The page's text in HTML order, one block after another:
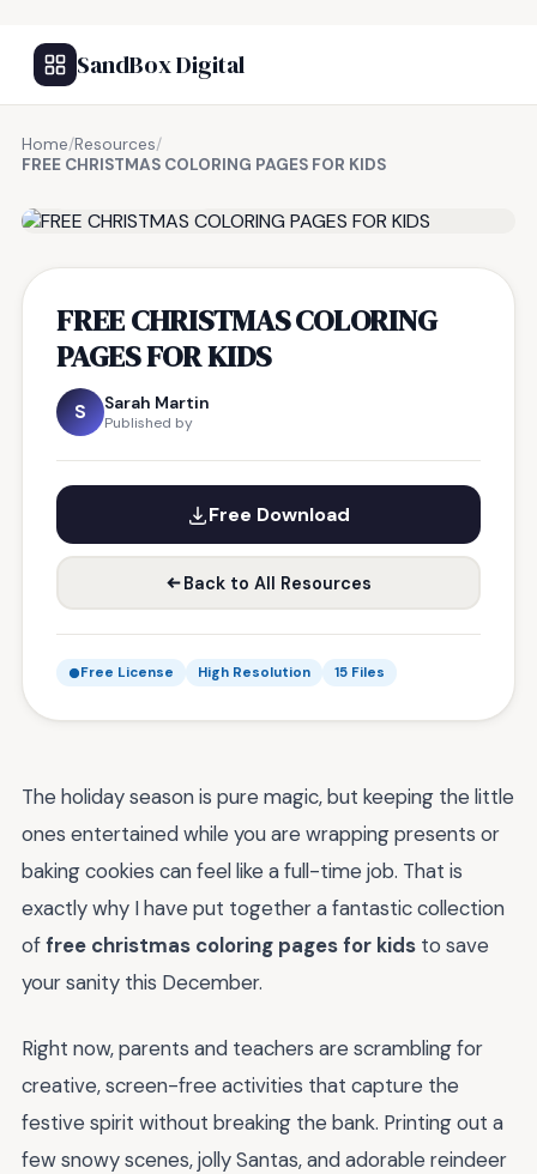
SandBox Digital
Home/Resources/
FREE CHRISTMAS COLORING PAGES FOR KIDS
FREE CHRISTMAS COLORING
PAGES FOR KIDS
S Sarah Martin
Published by
Free Download
Back to All Resources
Free License High Resolution 15 Files
The holiday season is pure magic, but keeping the little
ones entertained while you are wrapping presents or
baking cookies can feel like a full-time job. That is
exactly why I have put together a fantastic collection
offree christmas coloring pages for kids to save
your sanity this December.
Right now, parents and teachers are scrambling for
creative, screen-free activities that capture the
festive spirit without breaking the bank. Printing out a
few snowy scenes, jolly Santas, and adorable reindeer